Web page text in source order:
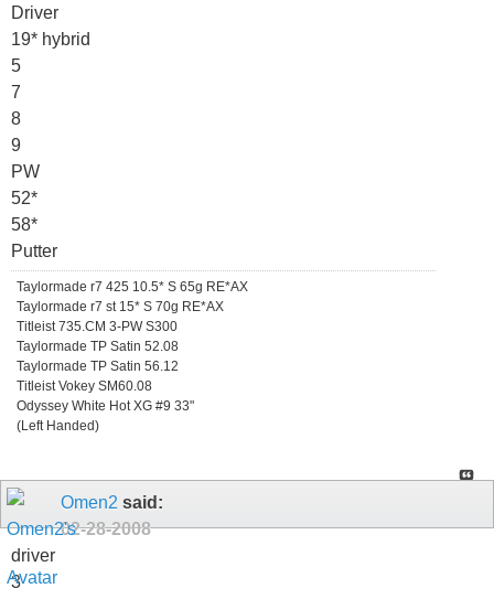
Driver
19* hybrid
5
7
8
9
PW
52*
58*
Putter
Taylormade r7 425 10.5* S 65g RE*AX
Taylormade r7 st 15* S 70g RE*AX
Titleist 735.CM 3-PW S300
Taylormade TP Satin 52.08
Taylormade TP Satin 56.12
Titleist Vokey SM60.08
Odyssey White Hot XG #9 33"
(Left Handed)
Omen2 said:
02-28-2008
driver
3